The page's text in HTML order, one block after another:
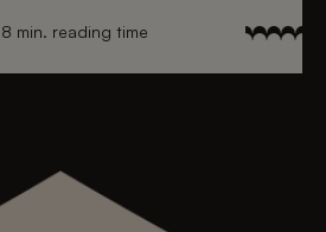
8 min. reading time